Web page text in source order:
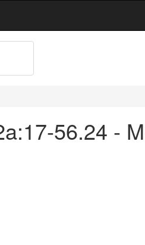
56.24 -